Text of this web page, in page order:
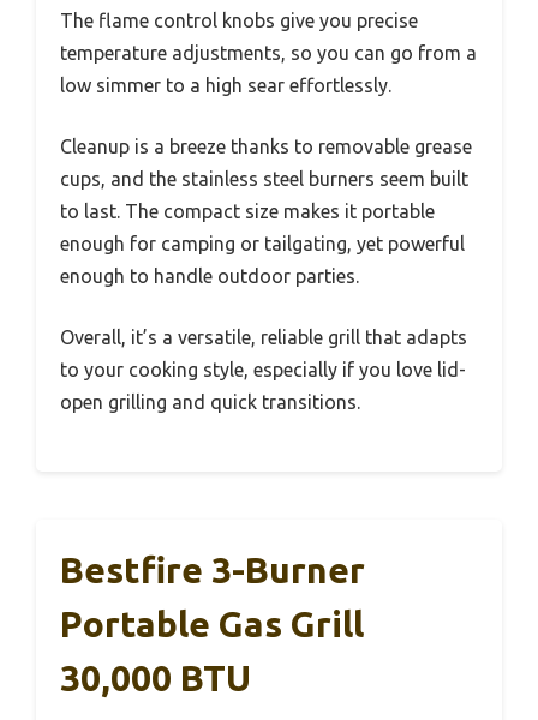
The flame control knobs give you precise
temperature adjustments, so you can go from a
low simmer to a high sear effortlessly.
Cleanup is a breeze thanks to removable grease
cups, and the stainless steel burners seem built
to last. The compact size makes it portable
enough for camping or tailgating, yet powerful
enough to handle outdoor parties.
Overall, it’s a versatile, reliable grill that adapts
to your cooking style, especially if you love lid-
open grilling and quick transitions.
Bestfire 3-Burner
Portable Gas Grill
30,000 BTU